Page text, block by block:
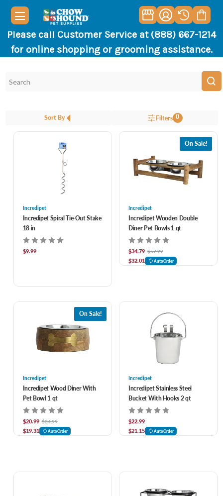
Please call Customer Service at (888) 667-1214
for online shopping or grooming assistance.
Sort By Filters 0
Incredipet
Incredipet Spiral Tie-Out Stake
18 in
$9.99
On Sale!
Incredipet
Incredipet Wooden Double
Diner Pet Bowls 1 qt
$34.79 $57.99
$32.01 AutoOrder
On Sale!
Incredipet
Incredipet Wood Diner With
Pet Bowl 1 qt
$20.99 $34.99
$19.31 AutoOrder
Incredipet
Incredipet Stainless Steel
Bucket With Hooks 2 qt
$22.99
$21.15
AutoOrder